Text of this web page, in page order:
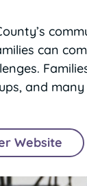
can
and
Website